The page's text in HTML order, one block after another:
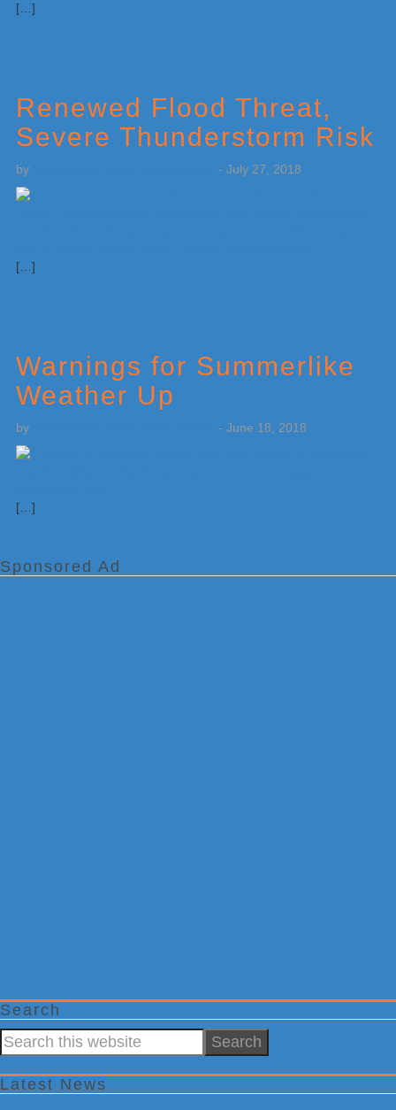
[…]
Renewed Flood Threat,
Severe Thunderstorm Risk
by - July 27, 2018
[…]
Warnings for Summerlike
Weather Up
by - June 18, 2018
[…]
Sponsored Ad
Search
Search
this
website
Latest News